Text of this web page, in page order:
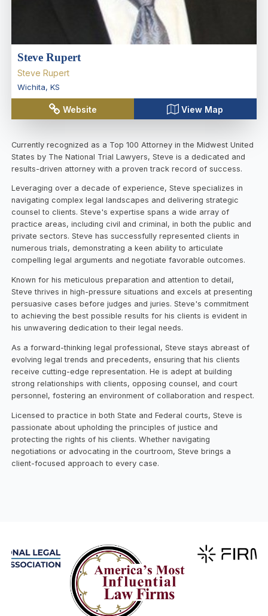
Steve Rupert
Steve Rupert
Wichita, KS
Website View Map
Currently recognized as a Top 100 Attorney in the Midwest United
States by The National Trial Lawyers, Steve is a dedicated and
results-driven attorney with a proven track record of success.
Leveraging over a decade of experience, Steve specializes in
navigating complex legal landscapes and delivering strategic
counsel to clients. Steve's expertise spans a wide array of
practice areas, including civil and criminal, in both the public and
private sectors. Steve has successfully represented clients in
numerous trials, demonstrating a keen ability to articulate
compelling legal arguments and negotiate favorable outcomes.
Known for his meticulous preparation and attention to detail,
Steve thrives in high-pressure situations and excels at presenting
persuasive cases before judges and juries. Steve's commitment
to achieving the best possible results for his clients is evident in
his unwavering dedication to their legal needs.
As a forward-thinking legal professional, Steve stays abreast of
evolving legal trends and precedents, ensuring that his clients
receive cutting-edge representation. He is adept at building
strong relationships with clients, opposing counsel, and court
personnel, fostering an environment of collaboration and respect.
Licensed to practice in both State and Federal courts, Steve is
passionate about upholding the principles of justice and
protecting the rights of his clients. Whether navigating
negotiations or advocating in the courtroom, Steve brings a
client-focused approach to every case.